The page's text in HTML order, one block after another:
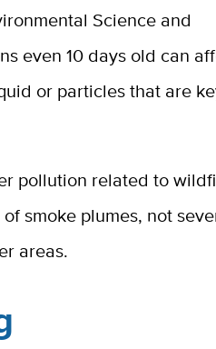
Science and
even 10 days old can
or particles that are
pollution related to
smoke plumes, not
areas.